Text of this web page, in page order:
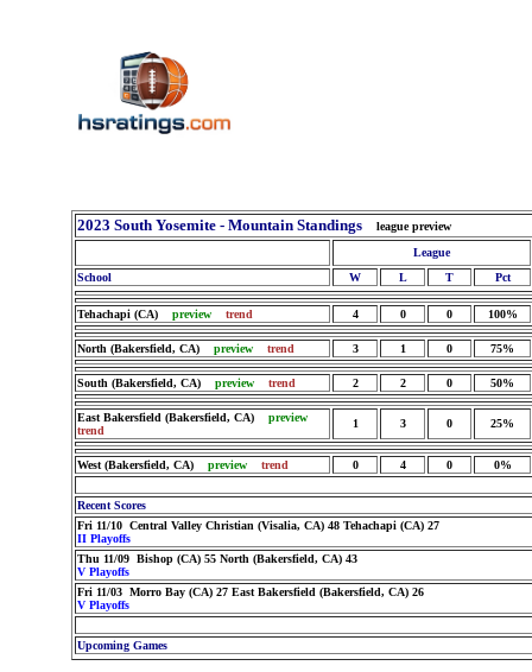
2023 South Yosemite - Mountain Standings
league preview
League
School
W L T Pct
Tehachapi (CA) preview trend 4 0 0 100%
North (Bakersfield, CA) preview trend 3 1 0 75%
South (Bakersfield, CA) preview trend 2 2 0 50%
East Bakersfield (Bakersfield, CA) preview
trend
1 3 0 25%
West (Bakersfield, CA) preview trend 0 4 0 0%
Recent Scores
Fri 11/10 Central Valley Christian (Visalia, CA) 48 Tehachapi (CA) 27
II Playoffs
Thu 11/09 Bishop (CA) 55 North (Bakersfield, CA) 43
V Playoffs
Fri 11/03 Morro Bay (CA) 27 East Bakersfield (Bakersfield, CA) 26
V Playoffs
Upcoming Games